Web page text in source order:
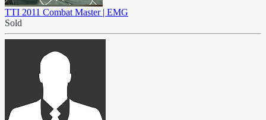
TTI 2011 Combat Master | EMG
Sold